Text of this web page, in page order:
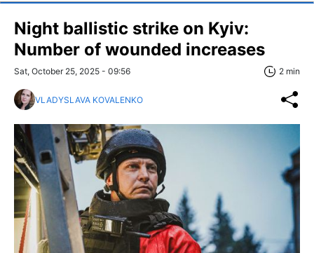
Night ballistic strike on Kyiv:
Number of wounded increases
Sat, October 25, 2025 - 09:56 2 min
VLADYSLAVA KOVALENKO